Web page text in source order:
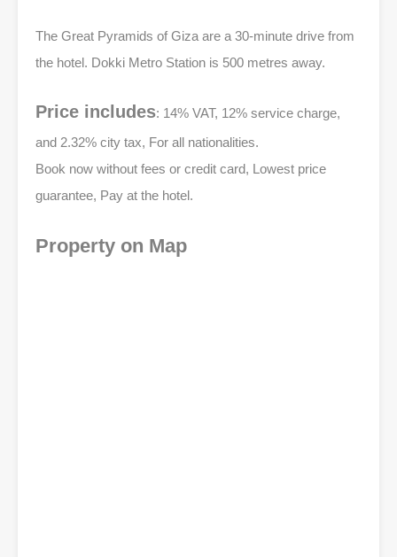
The Great Pyramids of Giza are a 30-minute drive from
the hotel. Dokki Metro Station is 500 metres away.
Price includes: 14% VAT, 12% service charge,
and 2.32% city tax, For all nationalities.
Book now without fees or credit card, Lowest price
guarantee, Pay at the hotel.
Property on Map